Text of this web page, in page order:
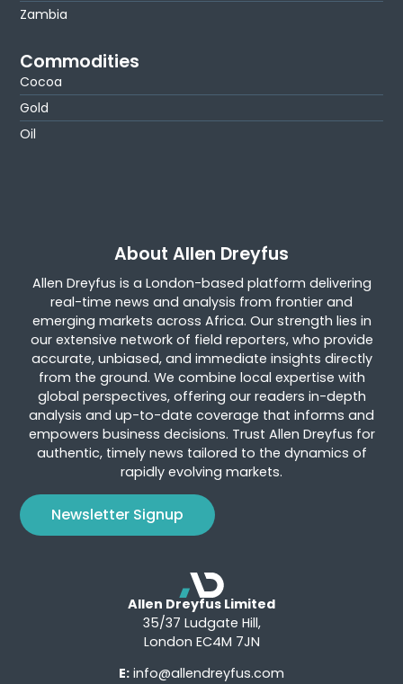
Zambia
Commodities
Cocoa
Gold
Oil
About Allen Dreyfus
Allen Dreyfus is a London-based platform delivering
real-time news and analysis from frontier and
emerging markets across Africa. Our strength lies in
our extensive network of field reporters, who provide
accurate, unbiased, and immediate insights directly
from the ground. We combine local expertise with
global perspectives, offering our readers in-depth
analysis and up-to-date coverage that informs and
empowers business decisions. Trust Allen Dreyfus for
authentic, timely news tailored to the dynamics of
rapidly evolving markets.
Newsletter Signup
Allen Dreyfus Limited
35/37 Ludgate Hill,
London EC4M 7JN
E: info@allendreyfus.com